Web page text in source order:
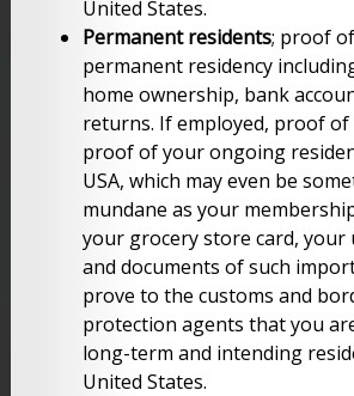
United States.
Permanent residents; proof
permanent residency
home ownership, bank
returns. If employed, proof
proof of your ongoing
USA, which may even be
mundane as your
your grocery store card, your
and documents of such
prove to the customs and
protection agents that you
long-term and intending
United States.